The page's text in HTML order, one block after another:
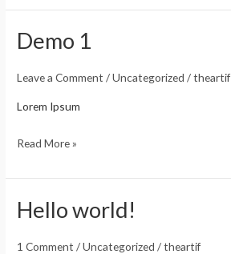
Demo 1
Leave a Comment /Uncategorized /theartif
Lorem Ipsum
Demo
Read More »
Hello world!
1 Comment /Uncategorized /theartif
Hello